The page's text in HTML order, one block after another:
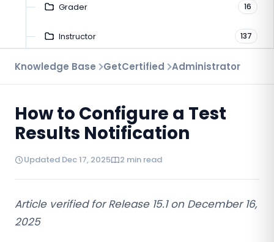
Grader 16
Instructor 137
Troubleshooting
Virtual Interview
Knowledge Base GetCertified Administrator
How to Configure a Test
Results Notification
Updated Dec 17, 2025 2 min read
Article verified for Release 15.1 on December 16,
2025